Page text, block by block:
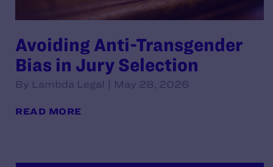
Avoiding Anti-Transgender
Bias in Jury Selection
By Lambda Legal | May 28, 2026
READ MORE